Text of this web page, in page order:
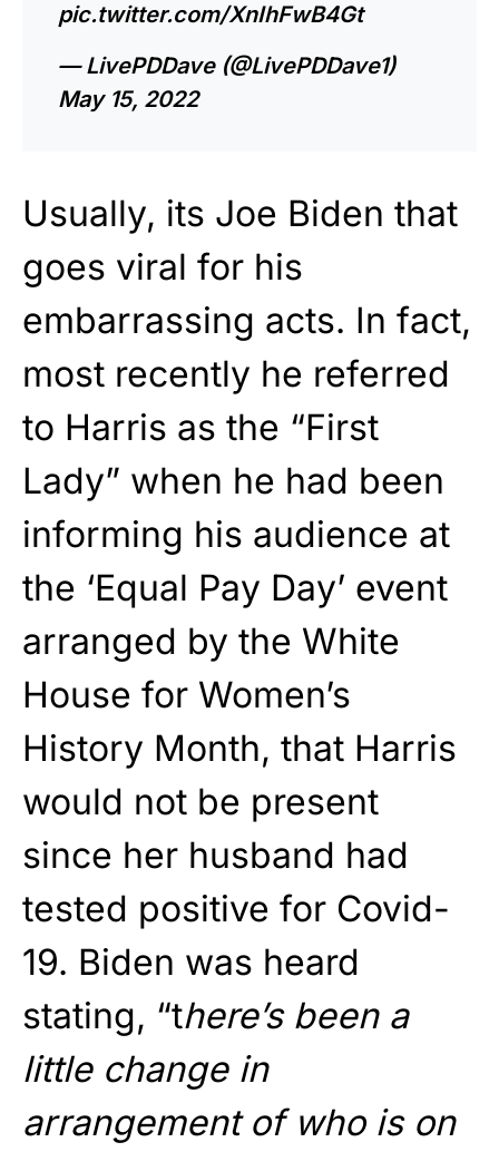
pic.twitter.com/XnIhFwB4Gt
— LivePDDave (@LivePDDave1)
May 15, 2022
Usually, its Joe Biden that
goes viral for his
embarrassing acts. In fact,
most recently he referred
to Harris as the “First
Lady” when he had been
informing his audience at
the ‘Equal Pay Day’ event
arranged by the White
House for Women’s
History Month, that Harris
would not be present
since her husband had
tested positive for Covid-
19. Biden was heard
stating, “there’s been a
little change in
arrangement of who is on